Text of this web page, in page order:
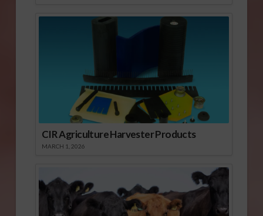
CIR Agriculture Harvester Products
MARCH 1, 2026